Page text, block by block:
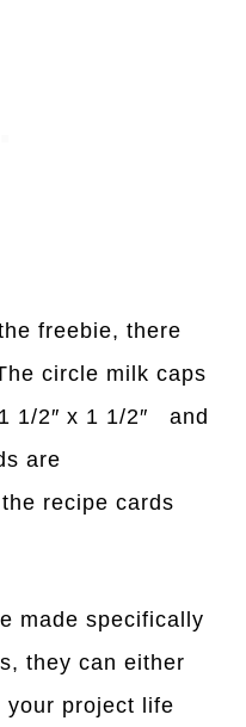
freebie, there
circle milk caps
1/2″ x 1 1/2″ and
are
recipe cards
made specifically
they can either
your project life